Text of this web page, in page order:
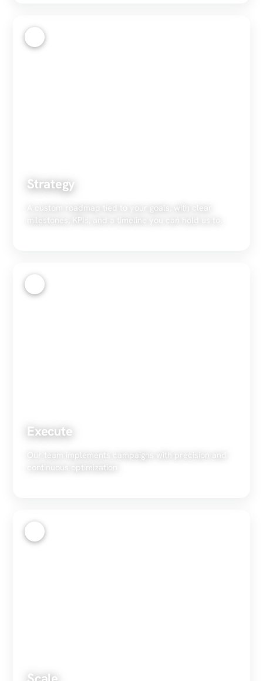
Strategy
A custom roadmap tied to your goals, with clear
milestones, KPIs, and a timeline you can hold us to.
Execute
Our team implements campaigns with precision and
continuous optimization.